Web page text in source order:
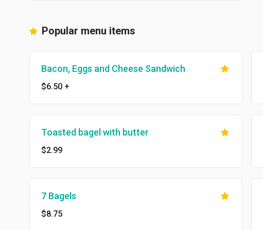
Popular menu items
Bacon, Eggs and Cheese Sandwich
$6.50 +
Toasted bagel with butter
$2.99
7 Bagels
$8.75